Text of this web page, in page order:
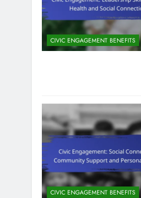
CIVIC ENGAGEMENT BENEFITS
CIVIC ENGAGEMENT BENEFITS